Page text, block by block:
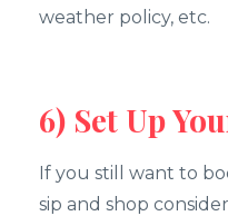
weather policy, etc.
6) Set Up
If you still want to
sip and shop